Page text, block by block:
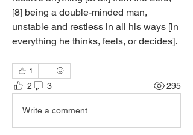
[8] being a double-minded man,
unstable and restless in all his ways [in
everything he thinks, feels, or decides].
1
2 3 295
Write a comment...